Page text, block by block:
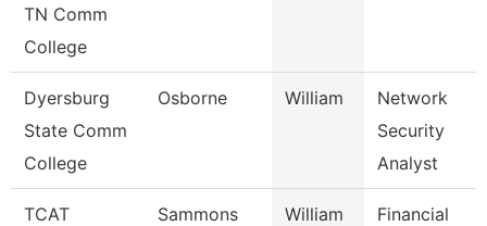
TN Comm
College
Dyersburg
State Comm
College
Osborne William
Network
Security
Analyst
TCAT
Sammons William
Financial